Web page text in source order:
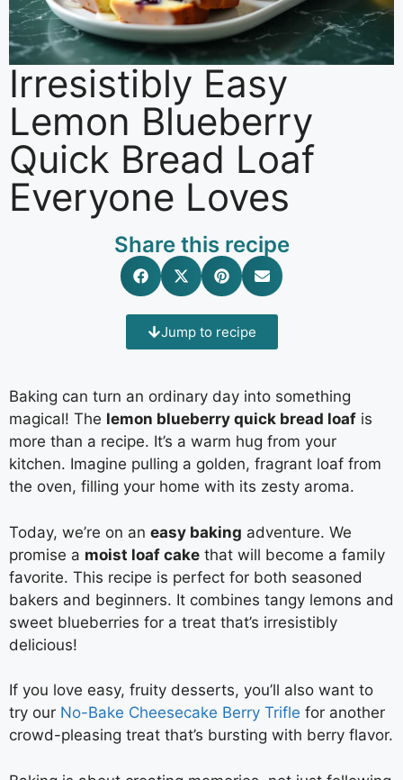
Irresistibly Easy
Lemon Blueberry
Quick Bread Loaf
Everyone Loves
Share this recipe
Jump to recipe
Baking can turn an ordinary day into something
magical! The lemon blueberry quick bread loaf is
more than a recipe. It’s a warm hug from your
kitchen. Imagine pulling a golden, fragrant loaf from
the oven, filling your home with its zesty aroma.
Today, we’re on an easy baking adventure. We
promise a moist loaf cake that will become a family
favorite. This recipe is perfect for both seasoned
bakers and beginners. It combines tangy lemons and
sweet blueberries for a treat that’s irresistibly
delicious!
If you love easy, fruity desserts, you’ll also want to
try our No-Bake Cheesecake Berry Trifle for another
crowd-pleasing treat that’s bursting with berry flavor.